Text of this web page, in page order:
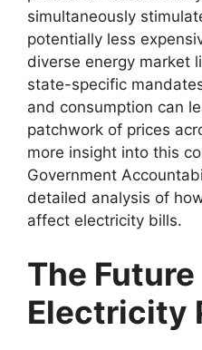
simultaneously
potentially less
diverse energy market
state-specific
and consumption can
patchwork of prices
more insight into this
Government
detailed analysis of
affect electricity bills.
The
Electricity